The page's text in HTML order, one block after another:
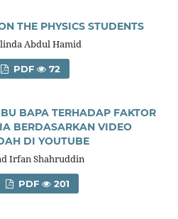
THE PHYSICS STUDENTS
Abdul Hamid
PDF 72
BAPA TERHADAP FAKTOR
BERDASARKAN VIDEO
DI YOUTUBE
Irfan Shahruddin
PDF 201